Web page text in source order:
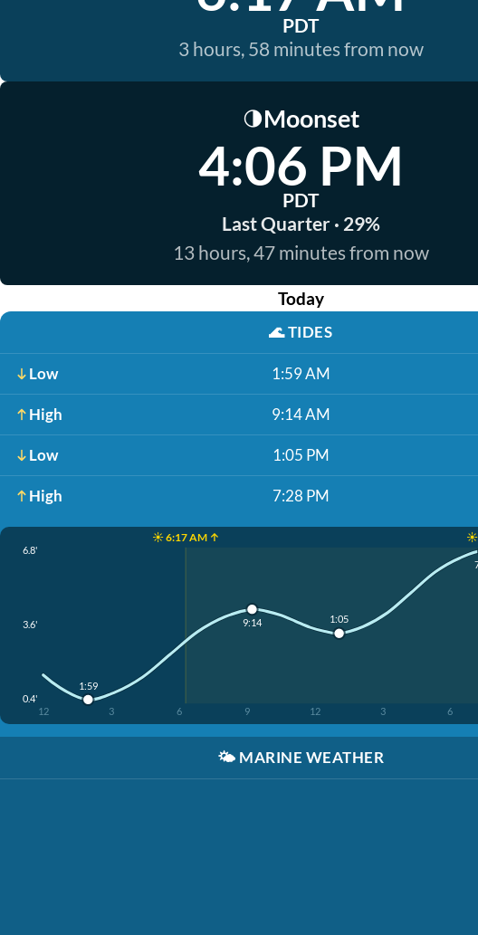
PDT
3 hours, 58 minutes from now
🌗Moonset
4:06 PM
PDT
Last Quarter · 29%
13 hours, 47 minutes from now
Today
🌊TIDES
Low 1:59 AM
High 9:14 AM
Low 1:05 PM
High 7:28 PM
☀️ 6:17 AM ↑ ☀️
6.8'
3.6'
0.4'
12 3 6 9 12 3 6
1:59
9:14 1:05
🌤️ MARINE WEATHER